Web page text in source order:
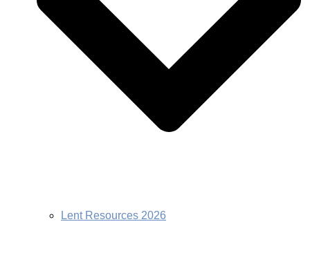
Lent Resources 2026